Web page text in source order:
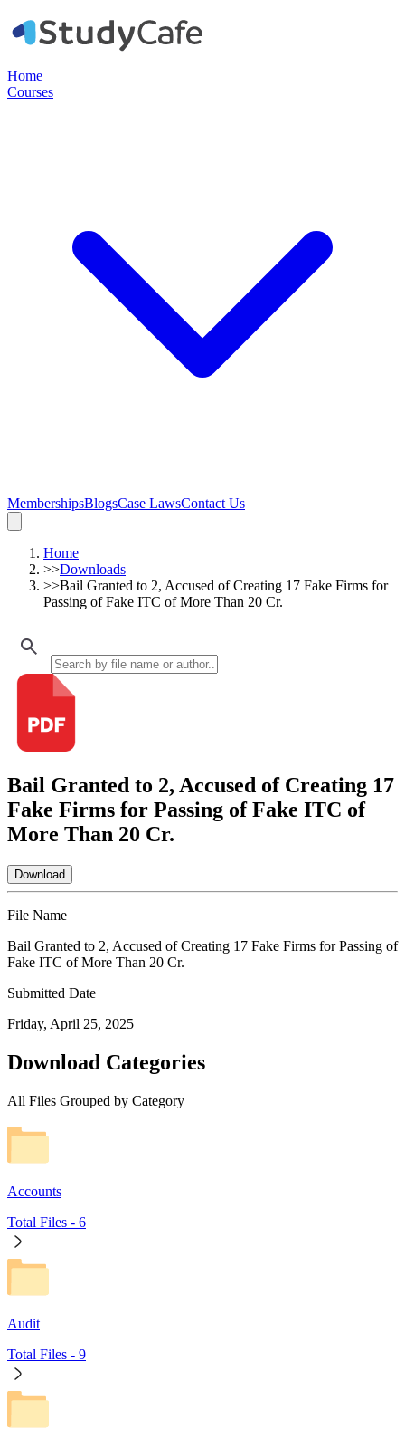
Home
Courses
MembershipsBlogsCase LawsContact Us
Home
>>Downloads
>>Bail Granted to 2, Accused of Creating 17 Fake Firms for
Passing of Fake ITC of More Than 20 Cr.
Bail Granted to 2, Accused of Creating 17
Fake Firms for Passing of Fake ITC of
More Than 20 Cr.
Download
File Name
Bail Granted to 2, Accused of Creating 17 Fake Firms for Passing of
Fake ITC of More Than 20 Cr.
Submitted Date
Friday, April 25, 2025
Download Categories
All Files Grouped by Category
Accounts
Total Files - 6
Audit
Total Files - 9